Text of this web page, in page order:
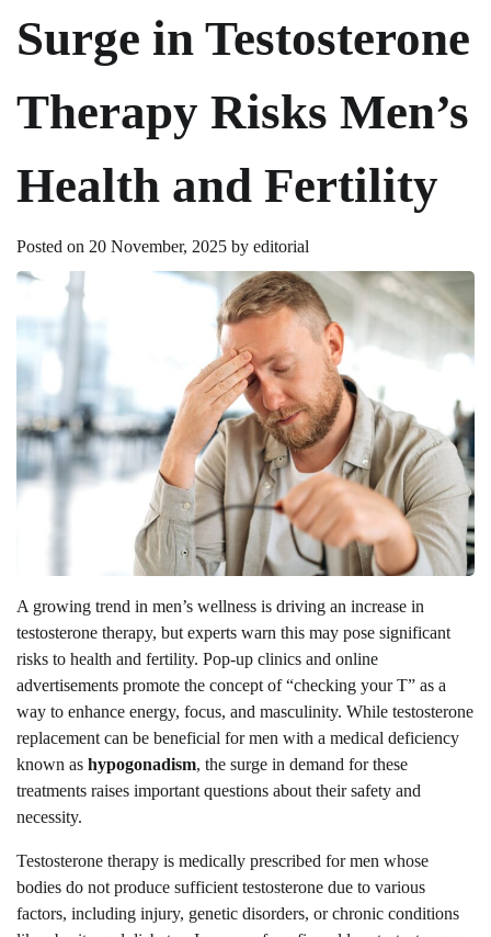
Surge in Testosterone
Therapy Risks Men’s
Health and Fertility
Posted on 20 November, 2025 by editorial
A growing trend in men’s wellness is driving an increase in
testosterone therapy, but experts warn this may pose significant
risks to health and fertility. Pop-up clinics and online
advertisements promote the concept of “checking your T” as a
way to enhance energy, focus, and masculinity. While testosterone
replacement can be beneficial for men with a medical deficiency
known as hypogonadism, the surge in demand for these
treatments raises important questions about their safety and
necessity.
Testosterone therapy is medically prescribed for men whose
bodies do not produce sufficient testosterone due to various
factors, including injury, genetic disorders, or chronic conditions